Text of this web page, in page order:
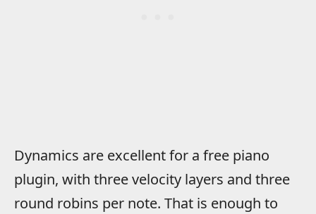
Dynamics are excellent for a free piano
plugin, with three velocity layers and three
round robins per note. That is enough to